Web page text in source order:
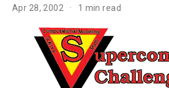
Apr 28, 2002 1 min read